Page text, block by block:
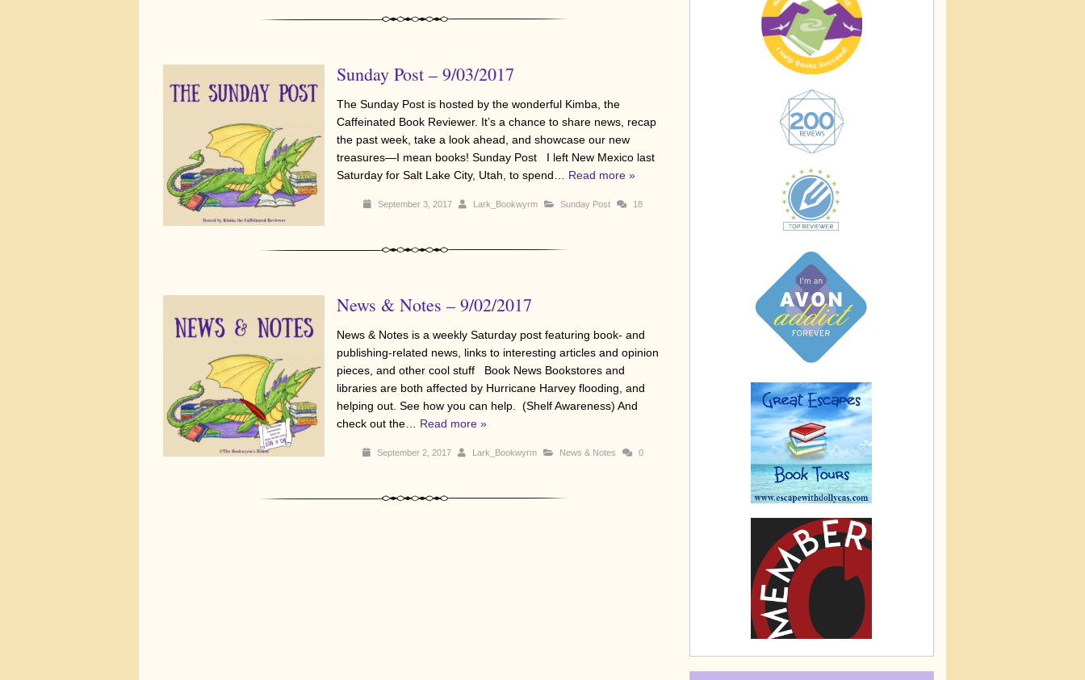
Sunday Post – 9/03/2017
The Sunday Post is hosted by the wonderful Kimba, the
Caffeinated Book Reviewer. It’s a chance to share news, recap
the past week, take a look ahead, and showcase our new
treasures—I mean books! Sunday Post I left New Mexico last
Saturday for Salt Lake City, Utah, to spend… Read more »
September 3, 2017 Lark_Bookwyrm Sunday Post 18
News & Notes – 9/02/2017
News & Notes is a weekly Saturday post featuring book- and
publishing-related news, links to interesting articles and opinion
pieces, and other cool stuff Book News Bookstores and
libraries are both affected by Hurricane Harvey flooding, and
helping out. See how you can help. (Shelf Awareness) And
check out the… Read more »
September 2, 2017 Lark_Bookwyrm News & Notes 0